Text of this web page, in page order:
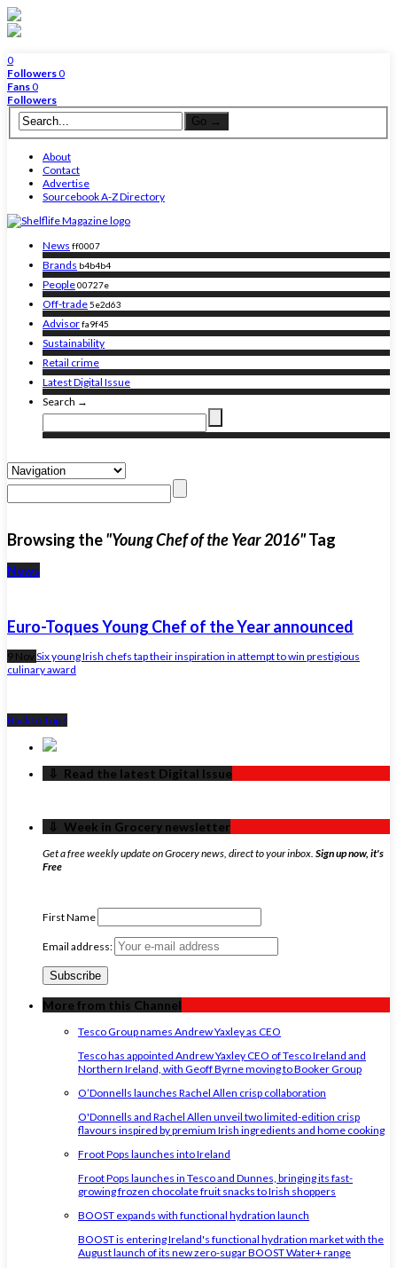
0
Followers0
Fans0
Followers
About
Contact
Advertise
Sourcebook A-Z Directory
News ff0007
Brands b4b4b4
People00727e
Off-trade5e2d63
Advisorfa9f45
Sustainability
Retail crime
Latest Digital Issue
Search →
Browsing the"Young Chef of the Year 2016"Tag
News
Euro-Toques Young Chef of the Year announced
9 NovSix young Irish chefs tap their inspiration in attempt to win prestigious
culinary award
Back to Top ↑
‏‏‎ ‎‏‏‎ ‎⇩ ‏‏‎ ‎Read the latest Digital Issue
‏‏‎ ‎‏‏‎ ‎⇩ ‏‏‎ ‎Week in Grocery newsletter
Get a free weekly update on Grocery news, direct to your inbox. Sign up now, it's
Free
First Name
Email address:
More from this Channel
Tesco Group names Andrew Yaxley as CEO
Tesco has appointed Andrew Yaxley CEO of Tesco Ireland and
Northern Ireland, with Geoff Byrne moving to Booker Group
O’Donnells launches Rachel Allen crisp collaboration
O'Donnells and Rachel Allen unveil two limited-edition crisp
flavours inspired by premium Irish ingredients and home cooking
Froot Pops launches into Ireland
Froot Pops launches in Tesco and Dunnes, bringing its fast-
growing frozen chocolate fruit snacks to Irish shoppers
BOOST expands with functional hydration launch
BOOST is entering Ireland's functional hydration market with the
August launch of its new zero-sugar BOOST Water+ range